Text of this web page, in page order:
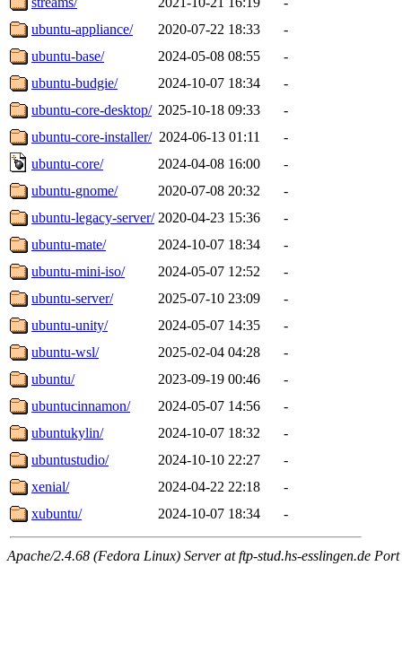
ubuntu-appliance/
2020-07-22 18:33
-
ubuntu-base/
2024-05-08 08:55
-
ubuntu-budgie/
2024-10-07 18:34
-
ubuntu-core-desktop/ 2025-10-18 09:33
-
ubuntu-core-installer/ 2024-06-13 01:11
-
ubuntu-core/
2024-04-08 16:00
-
ubuntu-gnome/
2020-07-08 20:32
-
ubuntu-legacy-server/ 2020-04-23 15:36
-
ubuntu-mate/
2024-10-07 18:34
-
ubuntu-mini-iso/
2024-05-07 12:52
-
ubuntu-server/
2025-07-10 23:09
-
ubuntu-unity/
2024-05-07 14:35
-
ubuntu-wsl/
2025-02-04 04:28
-
ubuntu/
2023-09-19 00:46
-
ubuntucinnamon/
2024-05-07 14:56
-
ubuntukylin/
2024-10-07 18:32
-
ubuntustudio/
2024-10-10 22:27
-
xenial/
2024-04-22 22:18
-
xubuntu/
2024-10-07 18:34 -
Apache/2.4.68 (Fedora Linux) Server at ftp-stud.hs-esslingen.de